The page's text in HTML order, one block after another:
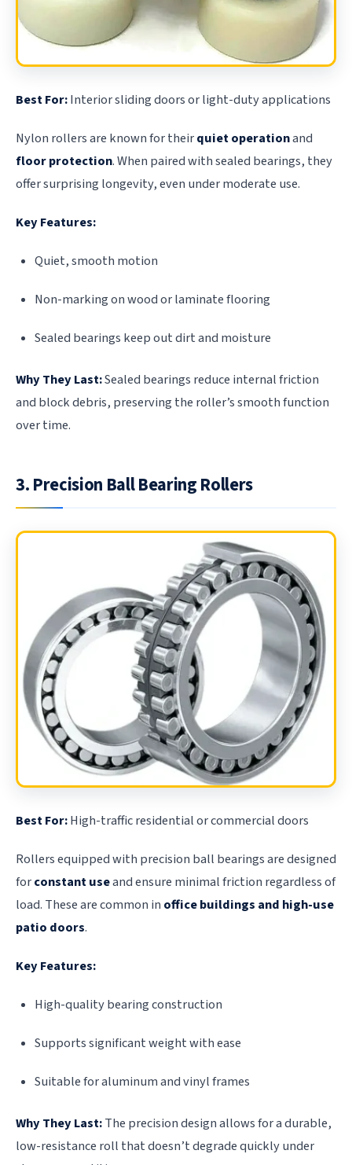
Best For:Interior sliding doors or light-duty applications
Nylon rollers are known for theirquiet operationand
floor protection. When paired with sealed bearings, they
offer surprising longevity, even under moderate use.
Key Features:
Quiet, smooth motion
Non-marking on wood or laminate flooring
Sealed bearings keep out dirt and moisture
Why They Last:Sealed bearings reduce internal friction
and block debris, preserving the roller’s smooth function
over time.
3. Precision Ball Bearing Rollers
Best For:High-traffic residential or commercial doors
Rollers equipped with precision ball bearings are designed
forconstant useand ensure minimal friction regardless of
load. These are common in office buildings and high-use
patio doors.
Key Features:
High-quality bearing construction
Supports significant weight with ease
Suitable for aluminum and vinyl frames
Why They Last:The precision design allows for a durable,
low-resistance roll that doesn’t degrade quickly under